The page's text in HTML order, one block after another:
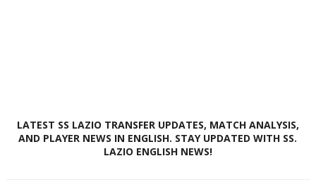
LATEST SS LAZIO TRANSFER UPDATES, MATCH ANALYSIS,
AND PLAYER NEWS IN ENGLISH. STAY UPDATED WITH SS.
LAZIO ENGLISH NEWS!